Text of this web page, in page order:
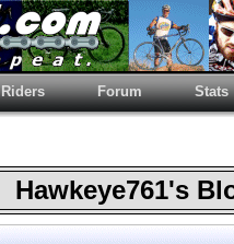
Riders Forum Stats
Hawkeye761's